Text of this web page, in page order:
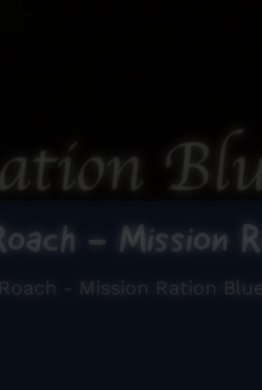
- Mission
- Mission Ration